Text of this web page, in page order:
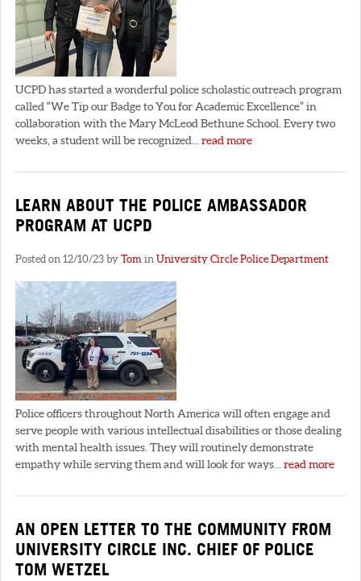
UCPD has started a wonderful police scholastic outreach program
called “We Tip our Badge to You for Academic Excellence” in
collaboration with the Mary McLeod Bethune School. Every two
weeks, a student will be recognized... read more
LEARN ABOUT THE POLICE AMBASSADOR
PROGRAM AT UCPD
Posted on 12/10/23 by Tom in University Circle Police Department
Police officers throughout North America will often engage and
serve people with various intellectual disabilities or those dealing
with mental health issues. They will routinely demonstrate
empathy while serving them and will look for ways...read more
AN OPEN LETTER TO THE COMMUNITY FROM
UNIVERSITY CIRCLE INC. CHIEF OF POLICE
TOM WETZEL